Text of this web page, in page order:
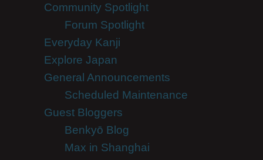
Community Spotlight
Forum Spotlight
Everyday Kanji
Explore Japan
General Announcements
Scheduled Maintenance
Guest Bloggers
Benkyō Blog
Max in Shanghai